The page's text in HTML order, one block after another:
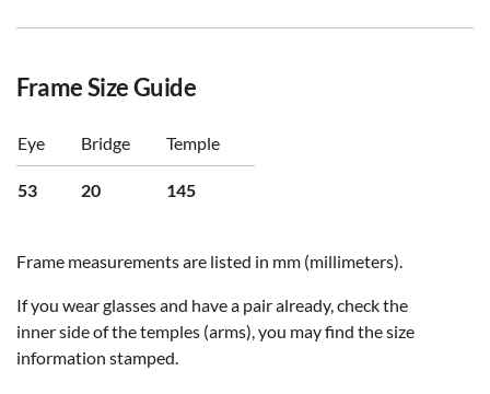
Frame Size Guide
Eye Bridge Temple
53 20 145
Frame measurements are listed in mm (millimeters).
If you wear glasses and have a pair already, check the
inner side of the temples (arms), you may find the size
information stamped.